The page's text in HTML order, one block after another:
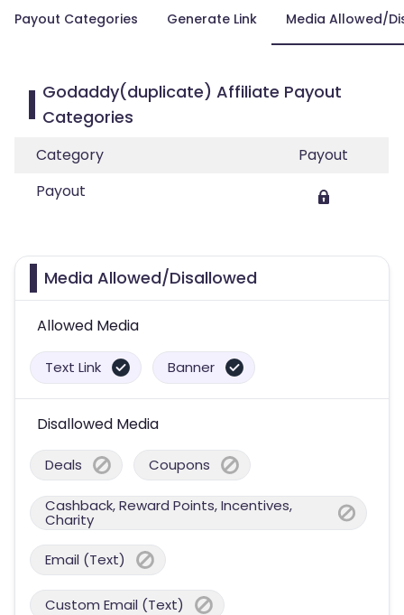
Payout Categories Generate Link Media Allowed/
Godaddy(duplicate) Affiliate Payout
Categories
Category
Payout
Payout
Media Allowed/Disallowed
Allowed Media
Text Link Banner
Disallowed Media
Deals Coupons
Cashback, Reward Points, Incentives,
Charity
Email (Text)
Custom Email (Text)